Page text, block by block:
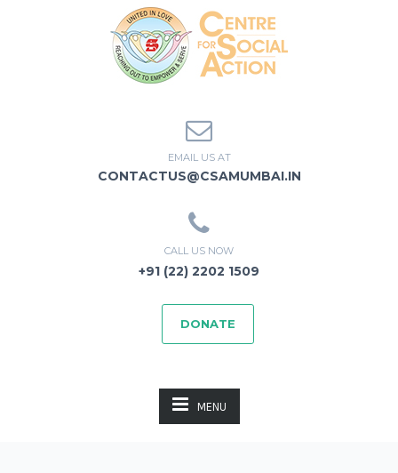
EMAIL US AT
CONTACTUS@CSAMUMBAI.IN
CALL US NOW
+91 (22) 2202 1509
DONATE
MENU